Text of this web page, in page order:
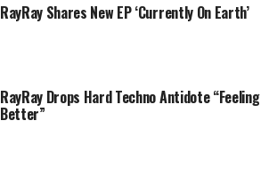
RayRay Shares New EP ‘Currently On Earth’
RayRay Drops Hard Techno Antidote “Feeling
Better”